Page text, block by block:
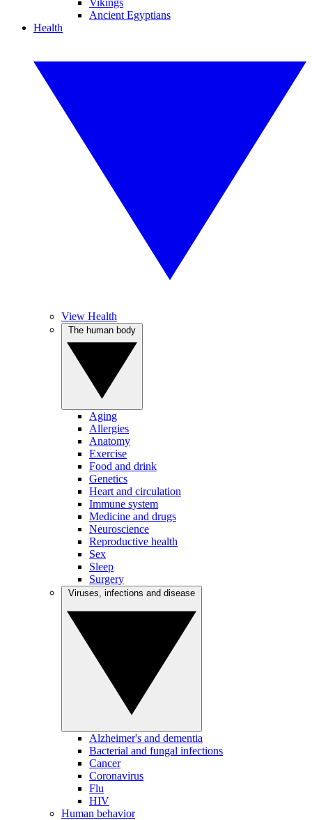
Vikings
Ancient Egyptians
Health
View Health
Aging
Allergies
Anatomy
Exercise
Food and drink
Genetics
Heart and circulation
Immune system
Medicine and drugs
Neuroscience
Reproductive health
Sex
Sleep
Surgery
Alzheimer's and dementia
Bacterial and fungal infections
Cancer
Coronavirus
Flu
HIV
Human behavior